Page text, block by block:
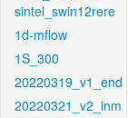
sintel_swin12rere
1d-mflow
1S_300
20220319_v1_end
20220321_v2_inm